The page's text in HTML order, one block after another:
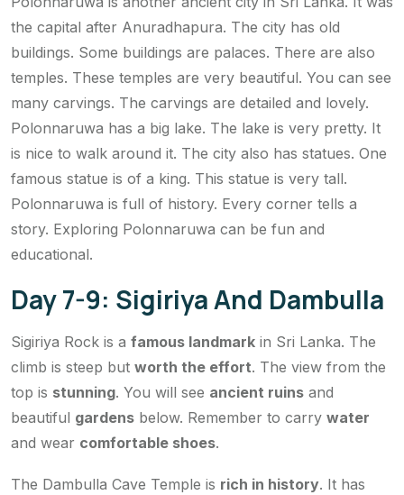
the capital after Anuradhapura. The city has old
buildings. Some buildings are palaces. There are also
temples. These temples are very beautiful. You can see
many carvings. The carvings are detailed and lovely.
Polonnaruwa has a big lake. The lake is very pretty. It
is nice to walk around it. The city also has statues. One
famous statue is of a king. This statue is very tall.
Polonnaruwa is full of history. Every corner tells a
story. Exploring Polonnaruwa can be fun and
educational.
Day 7-9: Sigiriya And Dambulla
Sigiriya Rock is a famous landmark in Sri Lanka. The
climb is steep but worth the effort. The view from the
top is stunning. You will see ancient ruins and
beautiful gardens below. Remember to carry water
and wear comfortable shoes.
The Dambulla Cave Temple is rich in history. It has